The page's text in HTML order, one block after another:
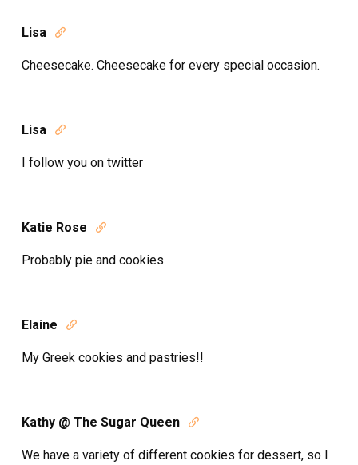
Lisa 
Cheesecake. Cheesecake for every special occasion.
Lisa 
I follow you on twitter
Katie Rose 
Probably pie and cookies
Elaine 
My Greek cookies and pastries!!
Kathy @ The Sugar Queen 
We have a variety of different cookies for dessert, so I